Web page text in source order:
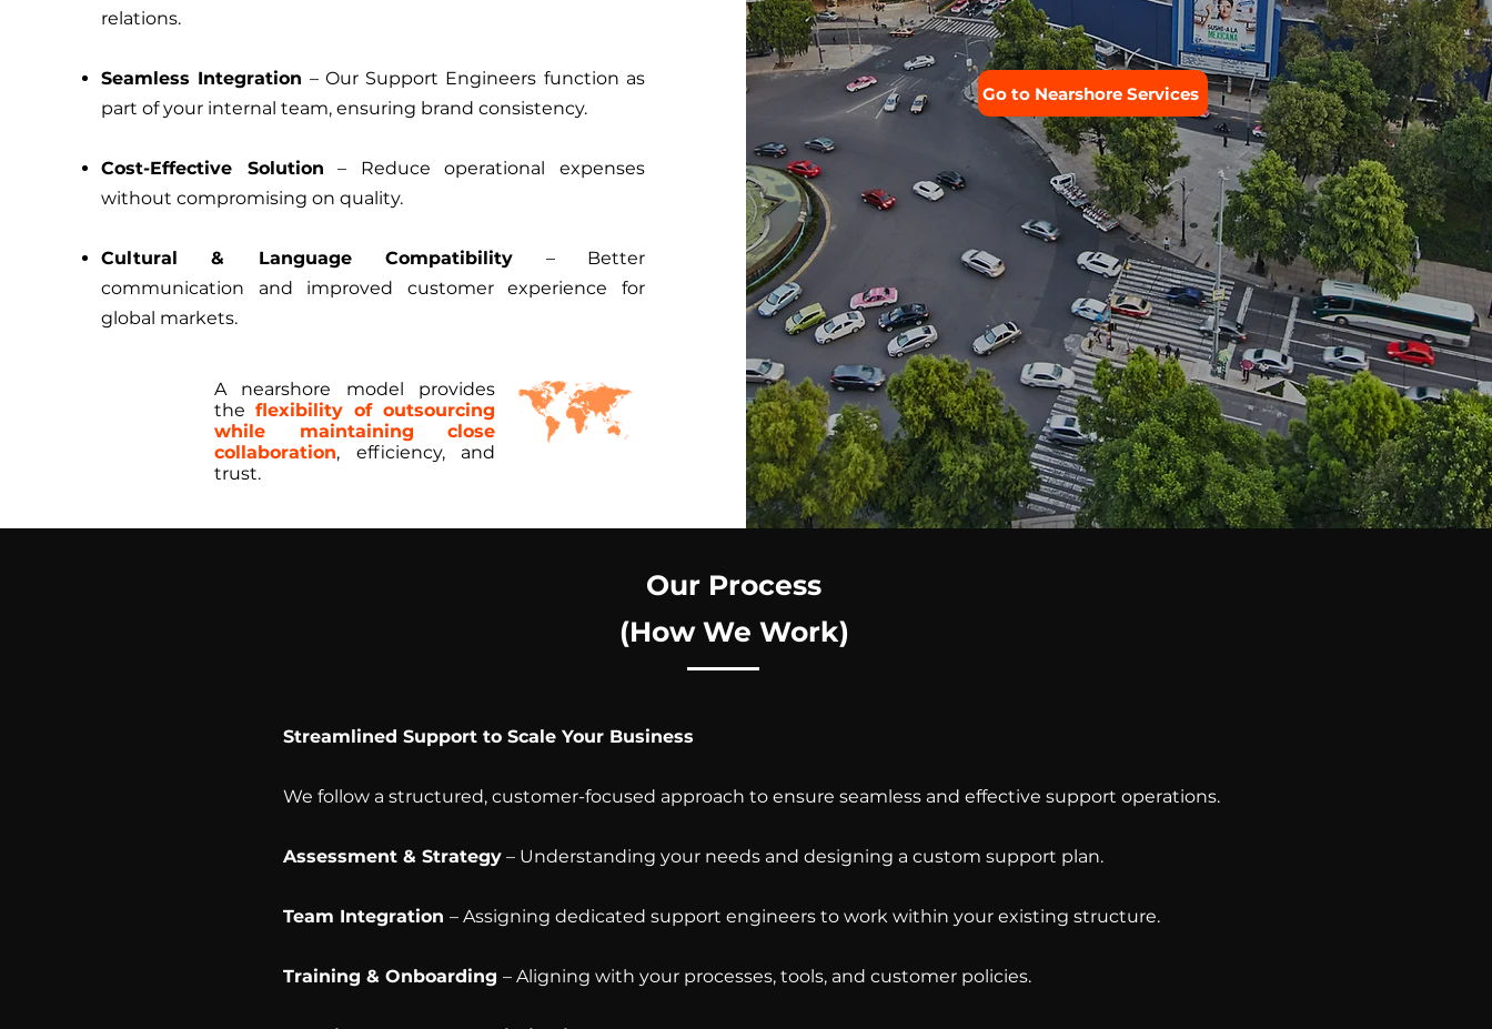
relations.
Seamless Integration – Our Support Engineers function as
part of your internal team, ensuring brand consistency.
Cost-Effective Solution – Reduce operational expenses
without compromising on quality.
Cultural & Language Compatibility – Better
communication and improved customer experience for
global markets.
A nearshore model provides
the flexibility of outsourcing
while maintaining close
collaboration, efficiency, and
trust.
Go to Nearshore Services
Our Process
(How We Work)
Streamlined Support to Scale Your Business
We follow a structured, customer-focused approach to ensure seamless and effective support operations.
Assessment & Strategy – Understanding your needs and designing a custom support plan.
Team Integration – Assigning dedicated support engineers to work within your existing structure.
Training & Onboarding – Aligning with your processes, tools, and customer policies.